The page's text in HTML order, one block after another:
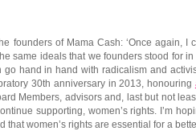
founders of Mama Cash: ‘Once again,
same ideals that we founders stood for
go hand in hand with radicalism and
30th anniversary in 2013, honouring
Members, advisors and, last but not
supporting, women’s rights. I’m
that women’s rights are essential for a